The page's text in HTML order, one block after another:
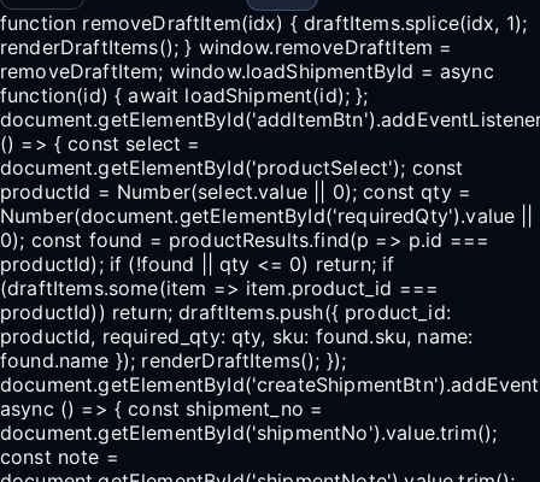
function removeDraftItem(idx) { draftItems.splice(idx, 1);
renderDraftItems(); } window.removeDraftItem =
removeDraftItem; window.loadShipmentById = async
function(id) { await loadShipment(id); };
() => { const select =
document.getElementById('productSelect'); const
productId = Number(select.value || 0); const qty =
Number(document.getElementById('requiredQty').value ||
0); const found = productResults.find(p => p.id ===
productId); if (!found || qty <= 0) return; if
(draftItems.some(item => item.product_id ===
productId)) return; draftItems.push({ product_id:
productId, required_qty: qty, sku: found.sku, name:
found.name }); renderDraftItems(); });
async () => { const shipment_no =
document.getElementById('shipmentNo').value.trim();
const note =